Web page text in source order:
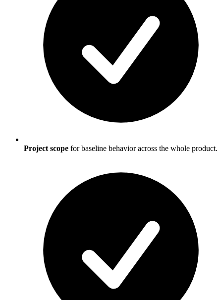
Project scope for baseline behavior across the whole product.